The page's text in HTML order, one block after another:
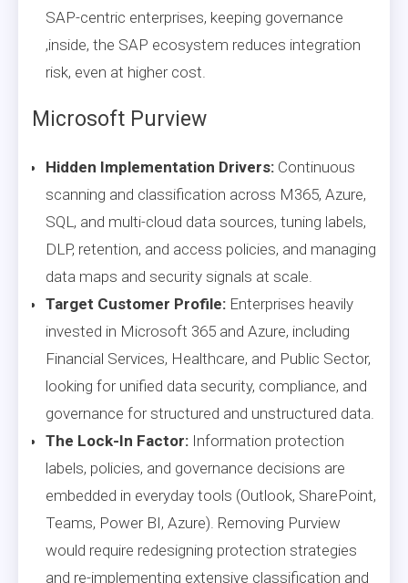
SAP-centric enterprises, keeping governance
,inside, the SAP ecosystem reduces integration
risk, even at higher cost.
Microsoft Purview
Hidden Implementation Drivers: Continuous
scanning and classification across M365, Azure,
SQL, and multi-cloud data sources, tuning labels,
DLP, retention, and access policies, and managing
data maps and security signals at scale.
Target Customer Profile: Enterprises heavily
invested in Microsoft 365 and Azure, including
Financial Services, Healthcare, and Public Sector,
looking for unified data security, compliance, and
governance for structured and unstructured data.
The Lock-In Factor: Information protection
labels, policies, and governance decisions are
embedded in everyday tools (Outlook, SharePoint,
Teams, Power BI, Azure). Removing Purview
would require redesigning protection strategies
and re-implementing extensive classification and